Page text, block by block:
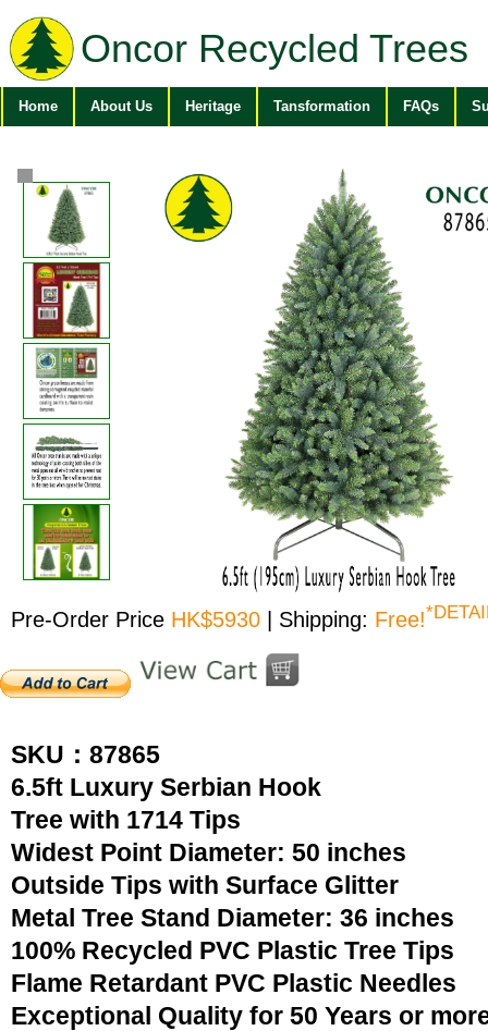
Oncor Recycled Trees
Home About Us Heritage Tansformation FAQs
Pre-Order Price HK$5930 | Shipping: Free!
SKU：87865
6.5ft Luxury Serbian Hook
Tree with 1714 Tips
Widest Point Diameter: 50 inches
Outside Tips with Surface Glitter
Metal Tree Stand Diameter: 36 inches
100% Recycled PVC Plastic Tree Tips
Flame Retardant PVC Plastic Needles
Exceptional Quality for 50 Years or